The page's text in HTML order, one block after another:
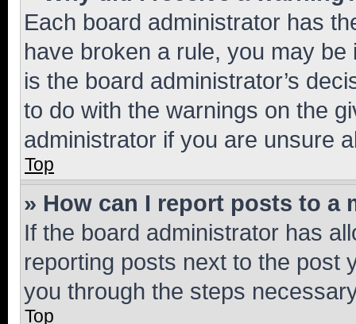
Each board administrator has
have broken a rule, you may
is the board administrator’s
to do with the warnings on the
administrator if you are unsure
Top
» How can I report posts to a
If the board administrator has
reporting posts next to the post
you through the steps
Top